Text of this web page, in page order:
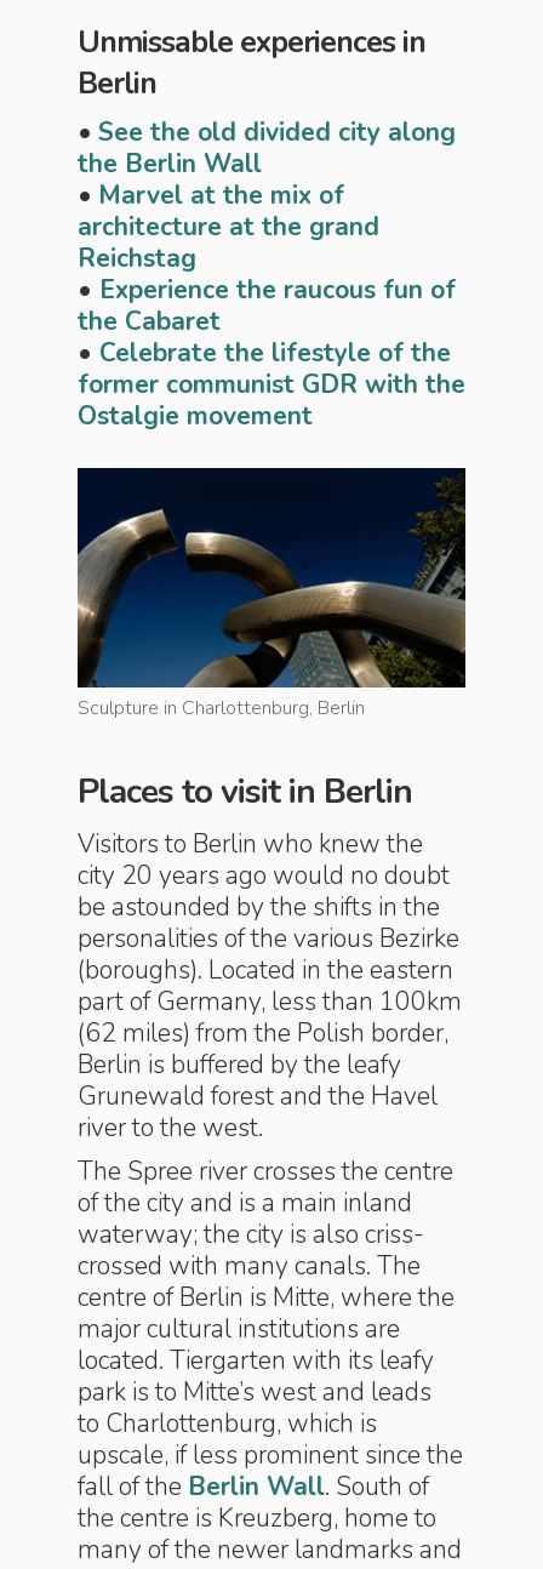
Unmissable experiences in
Berlin
• See the old divided city along
the Berlin Wall
• Marvel at the mix of
architecture at the grand
Reichstag
• Experience the raucous fun of
the Cabaret
• Celebrate the lifestyle of the
former communist GDR with the
Ostalgie movement
Sculpture in Charlottenburg, Berlin
Places to visit in Berlin
Visitors to Berlin who knew the
city 20 years ago would no doubt
be astounded by the shifts in the
personalities of the various Bezirke
(boroughs). Located in the eastern
part of Germany, less than 100km
(62 miles) from the Polish border,
Berlin is buffered by the leafy
Grunewald forest and the Havel
river to the west.
The Spree river crosses the centre
of the city and is a main inland
waterway; the city is also criss-
crossed with many canals. The
centre of Berlin is Mitte, where the
major cultural institutions are
located. Tiergarten with its leafy
park is to Mitte’s west and leads
to Charlottenburg, which is
upscale, if less prominent since the
fall of the Berlin Wall. South of
the centre is Kreuzberg, home to
many of the newer landmarks and